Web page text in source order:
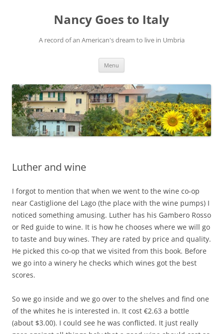
Nancy Goes to Italy
A record of an American's dream to live in Umbria
Menu
Luther and wine
I forgot to mention that when we went to the wine co-op
near Castiglione del Lago (the place with the wine pumps) I
noticed something amusing. Luther has his Gambero Rosso
or Red guide to wine. It is how he chooses where we will go
to taste and buy wines. They are rated by price and quality.
He picked this co-op that we visited from this book. Before
we go into a winery he checks which wines got the best
scores.
So we go inside and we go over to the shelves and find one
of the whites he is interested in. It cost €2.63 a bottle
(about $3.00). I could see he was conflicted. It just really